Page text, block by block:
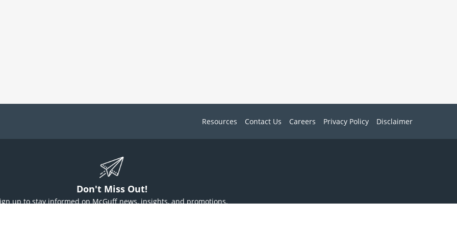
Resources Contact Us Careers Privacy Policy Disclaimer
Don't Miss Out!
up to stay informed on McGuff news, insights, and promotions.